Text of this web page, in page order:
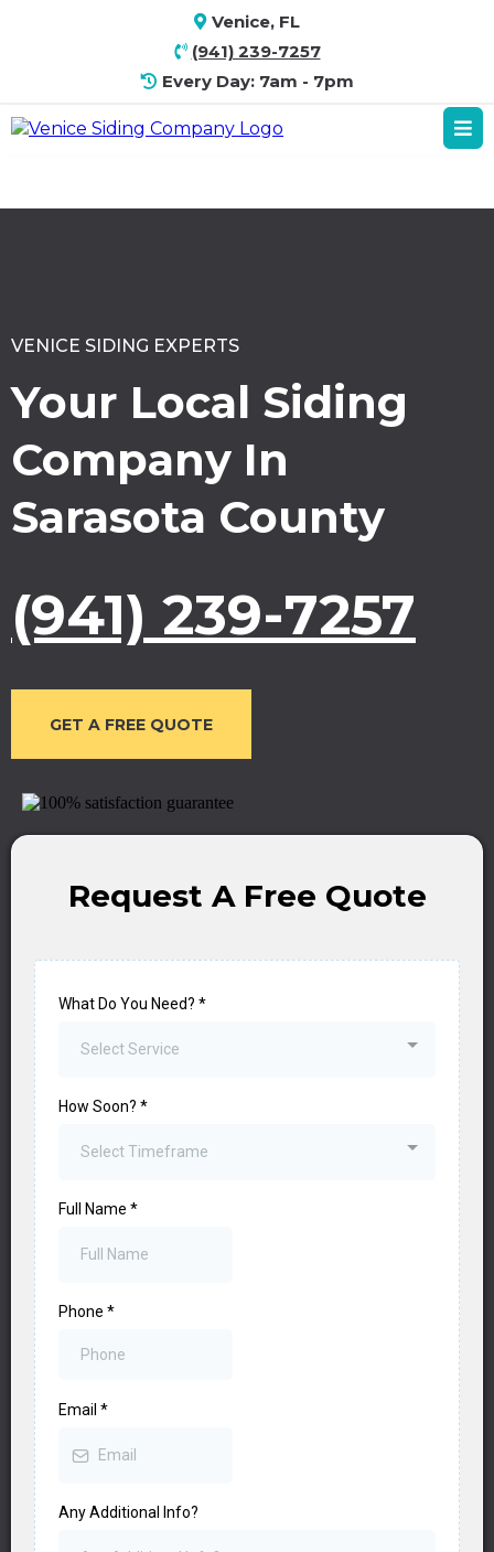
Venice, FL
(941) 239-7257
Every Day: 7am - 7pm
VENICE SIDING EXPERTS
Your Local Siding
Company In
Sarasota County
(941) 239-7257
GET A FREE QUOTE
Request A Free Quote
What Do You Need? *
Select Service
How Soon? *
Select Timeframe
Full Name *
Phone *
Email *
Any Additional Info?